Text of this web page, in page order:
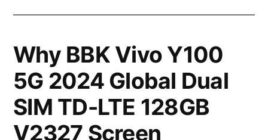
Why BBK Vivo Y100
5G 2024 Global Dual
SIM TD-LTE 128GB
V2327 Screen